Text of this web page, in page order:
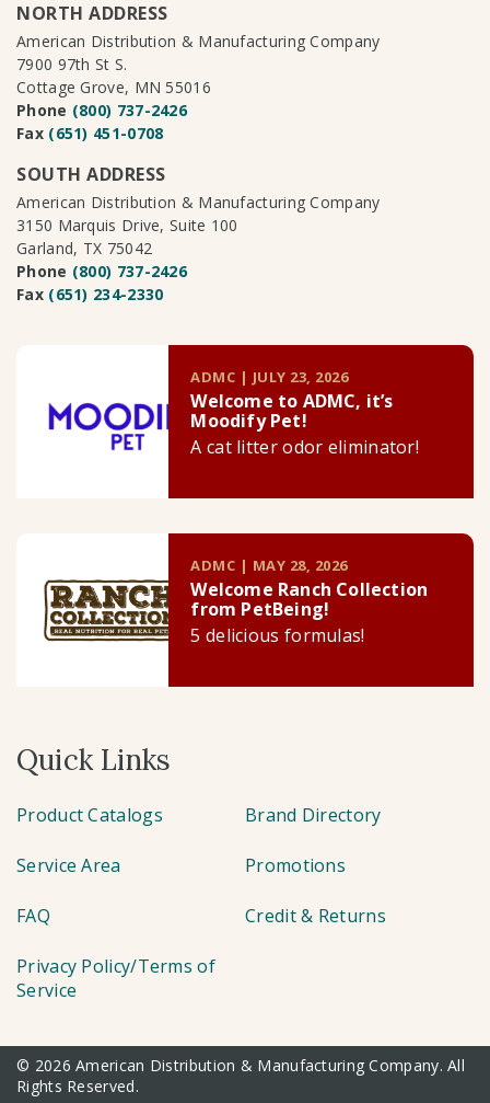
NORTH ADDRESS
American Distribution & Manufacturing Company
7900 97th St S.
Cottage Grove, MN 55016
Phone (800) 737-2426
Fax (651) 451-0708
SOUTH ADDRESS
American Distribution & Manufacturing Company
3150 Marquis Drive, Suite 100
Garland, TX 75042
Phone (800) 737-2426
Fax (651) 234-2330
ADMC | JULY 23, 2026
Welcome to ADMC, it’s
Moodify Pet!
A cat litter odor eliminator!
ADMC | MAY 28, 2026
Welcome Ranch Collection
from PetBeing!
5 delicious formulas!
Quick Links
Product Catalogs Brand Directory
Service Area Promotions
FAQ Credit & Returns
Privacy Policy/Terms of
Service
© 2026 American Distribution & Manufacturing Company. All
Rights Reserved.